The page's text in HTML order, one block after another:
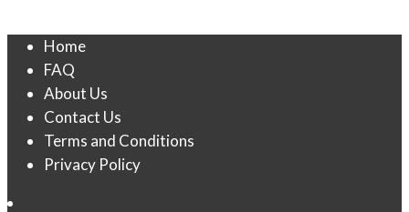
Home
FAQ
About Us
Contact Us
Terms and Conditions
Privacy Policy